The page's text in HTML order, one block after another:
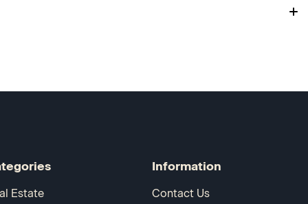
Estate
Information
Contact Us